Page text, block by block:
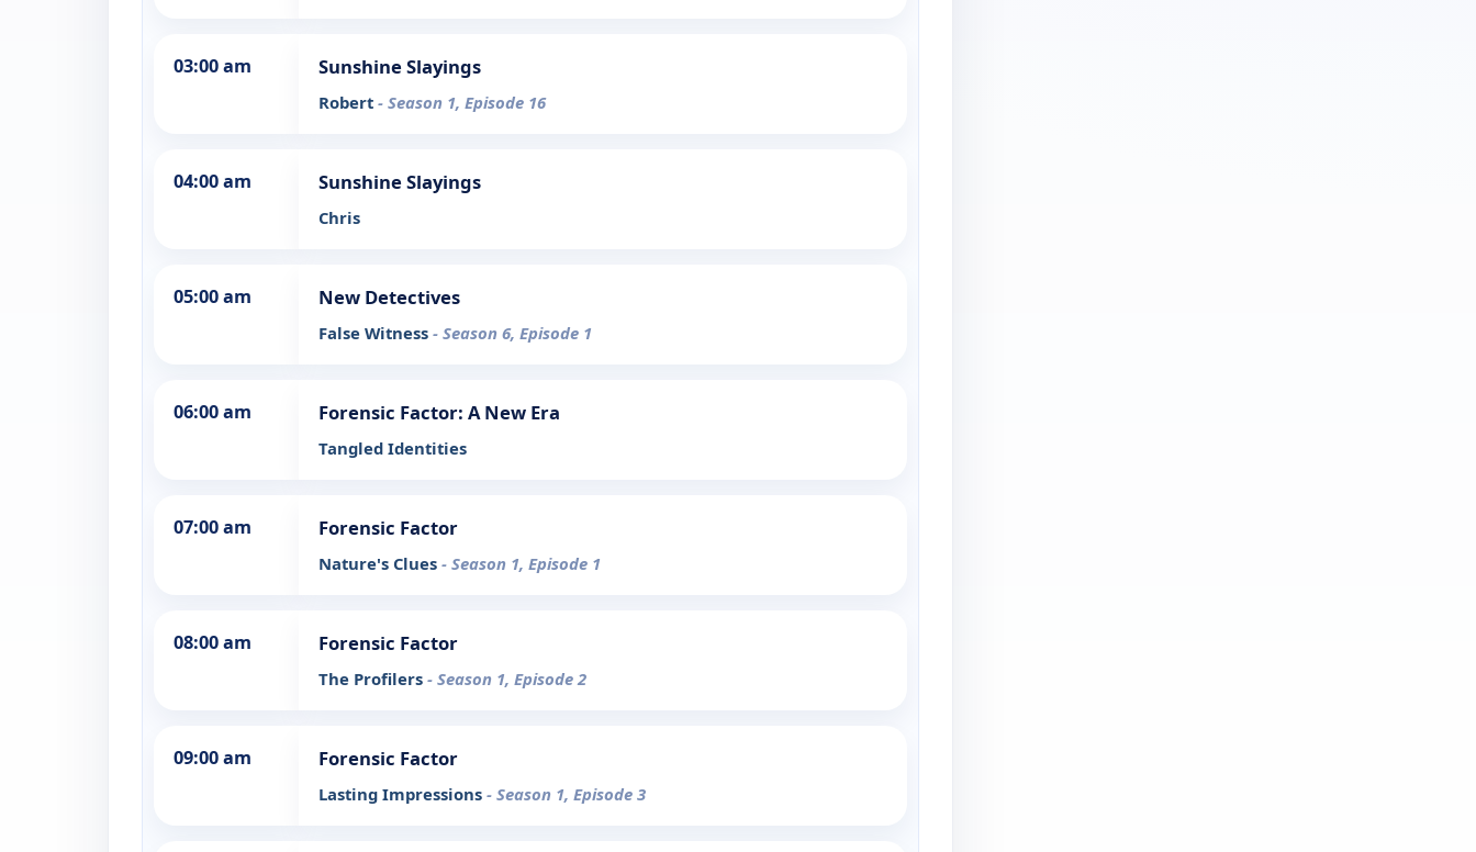
03:00 am Sunshine Slayings
Robert - Season 1, Episode 16
04:00 am Sunshine Slayings
Chris
05:00 am New Detectives
False Witness - Season 6, Episode 1
06:00 am Forensic Factor: A New Era
Tangled Identities
07:00 am Forensic Factor
Nature's Clues - Season 1, Episode 1
08:00 am Forensic Factor
The Profilers - Season 1, Episode 2
09:00 am Forensic Factor
Lasting Impressions - Season 1, Episode 3